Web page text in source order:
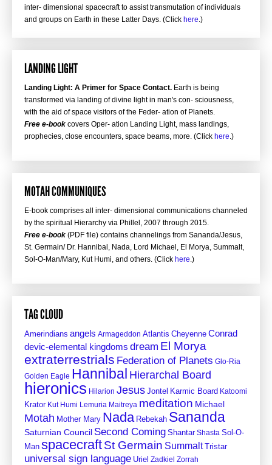
inter- dimensional spacecraft to assist transmutation of individuals
and groups on Earth in these Latter Days. (Click here.)
LANDING LIGHT
Landing Light: A Primer for Space Contact. Earth is being
transformed via landing of divine light in man's con- sciousness,
with the aid of space visitors of the Feder- ation of Planets.
Free e-book covers Oper- ation Landing Light, mass landings,
prophecies, close encounters, space beams, more. (Click here.)
MOTAH COMMUNIQUES
E-book comprises all inter- dimensional communications channeled
by the spiritual Hierarchy via Phillel, 2007 through 2015.
Free e-book (PDF file) contains channelings from Sananda/Jesus,
St. Germain/ Dr. Hannibal, Nada, Lord Michael, El Morya, Summalt,
Sol-O-Man/Mary, Kut Humi, and others. (Click here.)
TAG CLOUD
Amerindians angels Armageddon Atlantis Cheyenne Conrad
devic-elemental kingdoms dream El Morya
extraterrestrials Federation of Planets Glo-Ria
Golden Eagle Hannibal Hierarchal Board
hieronics Hilarion Jesus Jontel Karmic Board Katoomi
Krator Kut Humi Lemuria Maitreya meditation Michael
Motah Mother Mary Nada Rebekah Sananda
Saturnian Council Second Coming Shantar Shasta Sol-O-
Man spacecraftSt Germain Summalt Tristar
universal sign language Uriel Zadkiel Zorrah